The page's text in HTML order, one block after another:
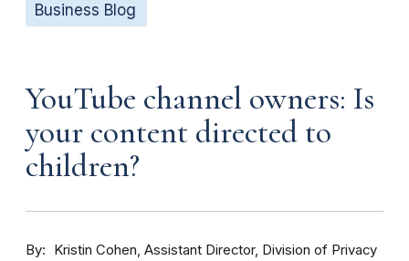
Business Blog
YouTube channel owners: Is
your content directed to
children?
By
Kristin Cohen, Assistant Director, Division of Privacy